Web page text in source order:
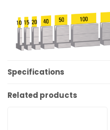
Specifications
Related products